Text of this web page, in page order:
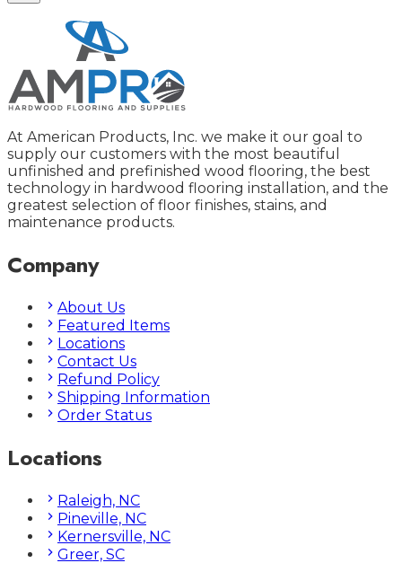
At American Products, Inc. we make it our goal to
supply our customers with the most beautiful
unfinished and prefinished wood flooring, the best
technology in hardwood flooring installation, and the
greatest selection of floor finishes, stains, and
maintenance products.
Company
About Us
Featured Items
Locations
Contact Us
Refund Policy
Shipping Information
Order Status
Locations
Raleigh, NC
Pineville, NC
Kernersville, NC
Greer, SC